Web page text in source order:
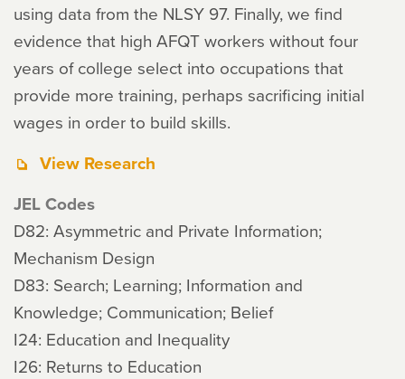
using data from the NLSY 97. Finally, we find
evidence that high AFQT workers without four
years of college select into occupations that
provide more training, perhaps sacrificing initial
wages in order to build skills.
View Research
JEL Codes
D82: Asymmetric and Private Information;
Mechanism Design
D83: Search; Learning; Information and
Knowledge; Communication; Belief
I24: Education and Inequality
I26: Returns to Education